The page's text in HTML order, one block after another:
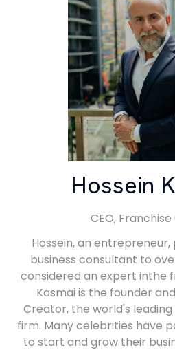
Hossein
CEO,
Hossein, an
business consultant to
considered an expert inthe
Kasmai is the founder
Creator, the world's
firm. Many celebrities have
to start and grow their